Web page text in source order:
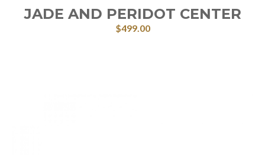
JADE AND PERIDOT CENTER
$499.00